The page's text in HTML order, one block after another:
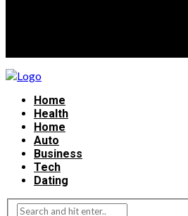
Home
Health
Home
Auto
Business
Tech
Dating